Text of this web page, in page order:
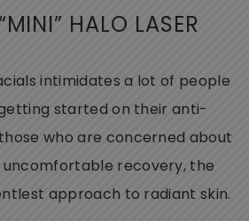
HALO LASER
intimidates a lot of people
started on their anti-
who are concerned about
uncomfortable recovery, the
approach to radiant skin.